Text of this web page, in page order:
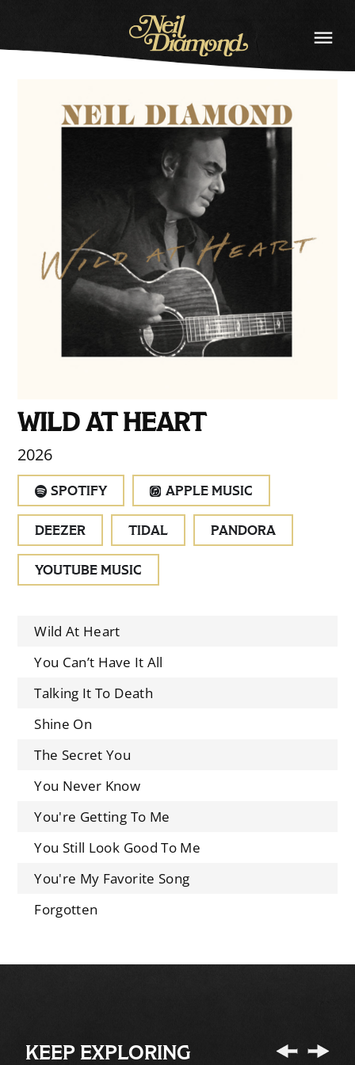
NEIL
DIAMOND
WILD AT HEART
2026
SPOTIFY APPLE MUSIC
DEEZER TIDAL PANDORA
YOUTUBE MUSIC
Wild At Heart
You Can’t Have It All
Talking It To Death
Shine On
The Secret You
You Never Know
You're Getting To Me
You Still Look Good To Me
You're My Favorite Song
Forgotten
KEEP EXPLORING